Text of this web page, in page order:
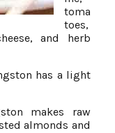
toma
toes,
and herb
has a light
makes raw
almonds and